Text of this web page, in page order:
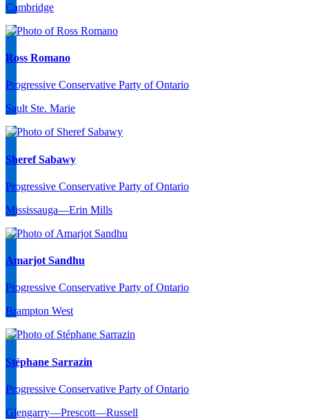
Cambridge
Ross Romano
Progressive Conservative Party of Ontario
Sault Ste. Marie
Sheref Sabawy
Progressive Conservative Party of Ontario
Mississauga—Erin Mills
Amarjot Sandhu
Progressive Conservative Party of Ontario
Brampton West
Stéphane Sarrazin
Progressive Conservative Party of Ontario
Glengarry—Prescott—Russell